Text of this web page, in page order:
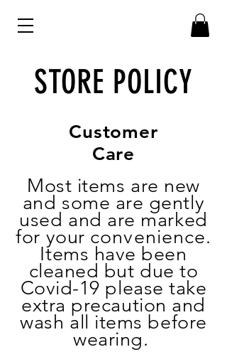
STORE POLICY
Customer
Care
Most items are new
and some are gently
used and are marked
for your convenience.
Items have been
cleaned but due to
Covid-19 please take
extra precaution and
wash all items before
wearing.